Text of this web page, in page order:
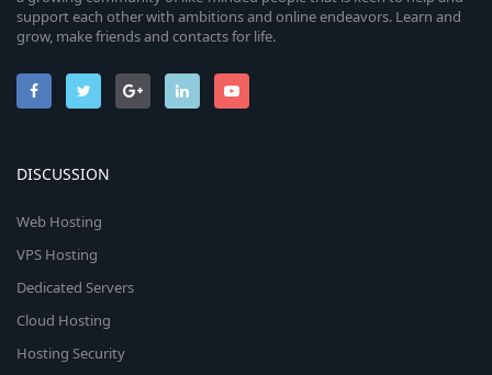
support each other with ambitions and online endeavors. Learn and
grow, make friends and contacts for life.
DISCUSSION
Web Hosting
VPS Hosting
Dedicated Servers
Cloud Hosting
Hosting Security